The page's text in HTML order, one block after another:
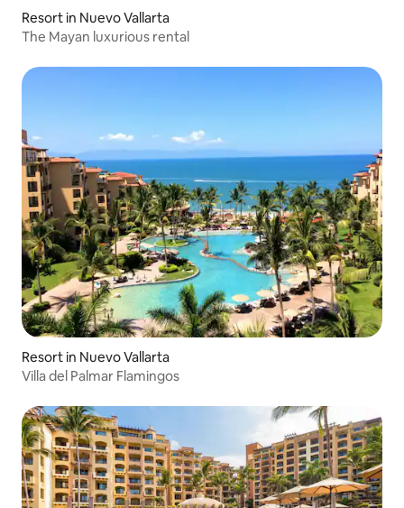
Resort in Nuevo Vallarta
The Mayan luxurious rental
Resort in Nuevo Vallarta
Villa del Palmar Flamingos